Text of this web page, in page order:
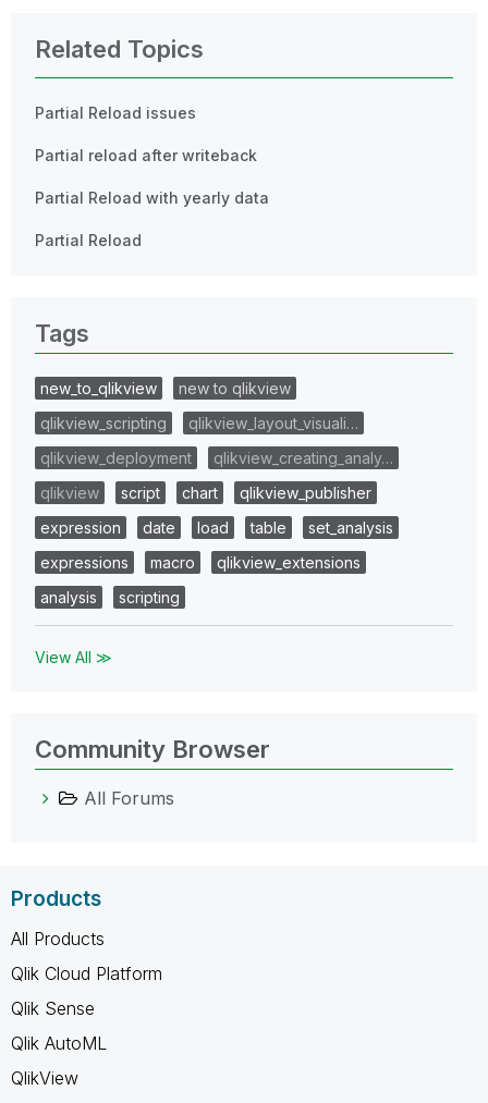
Related Topics
Partial Reload issues
Partial reload after writeback
Partial Reload with yearly data
Partial Reload
Tags
new_to_qlikview
new to qlikview
qlikview_scripting
qlikview_layout_visuali…
qlikview_deployment
qlikview_creating_analy…
qlikview
script chart
qlikview_publisher
expression
date load table
set_analysis
expressions
macro
qlikview_extensions
analysis
scripting
View All ≫
Community Browser
All Forums
Products
All Products
Qlik Cloud Platform
Qlik Sense
Qlik AutoML
QlikView